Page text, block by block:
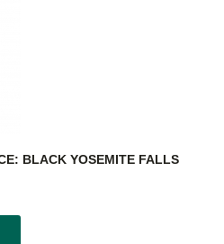
BLACK YOSEMITE FALLS